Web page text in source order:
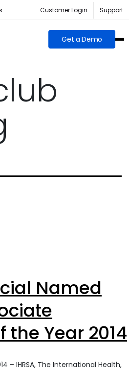
Customer Login Support
Get a Demo
Named
the Year 2014
– IHRSA, The International Health,